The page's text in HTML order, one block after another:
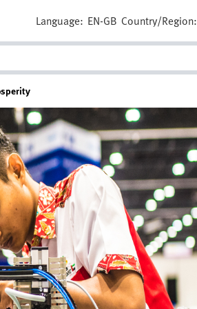
Language: EN-GB Country/Region: